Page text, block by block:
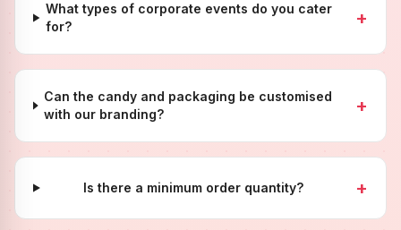
What types of corporate events do you cater
for?
+
Can the candy and packaging be customised
with our branding?
+
Is there a minimum order quantity? +